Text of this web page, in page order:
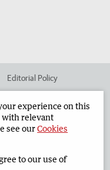
Editorial Policy
Privacy Policy
experience on this
with relevant
see ourCookies
to our use of